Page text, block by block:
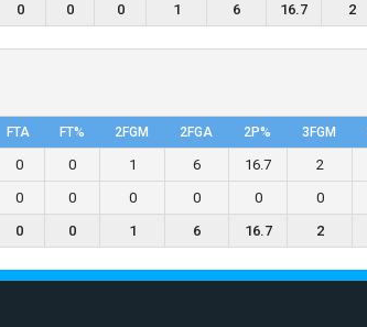
0 0 0 1 6 16.7 2
FTA FT% 2FGM 2FGA 2P% 3FGM
0 0 1 6 16.7 2
0 0 0 0 0 0
0 0 1 6 16.7 2